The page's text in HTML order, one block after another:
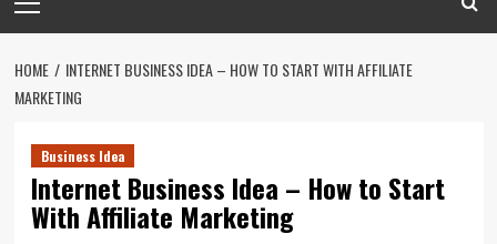
Menu
HOME
INTERNET BUSINESS IDEA – HOW TO START WITH AFFILIATE
MARKETING
Business Idea
Internet Business Idea – How to Start
With Affiliate Marketing